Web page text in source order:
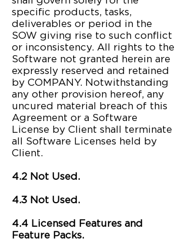
specific products, tasks,
deliverables or period in the
SOW giving rise to such conflict
or inconsistency. All rights to the
Software not granted herein are
expressly reserved and retained
by COMPANY. Notwithstanding
any other provision hereof, any
uncured material breach of this
Agreement or a Software
License by Client shall terminate
all Software Licenses held by
Client.
4.2 Not Used.
4.3 Not Used.
4.4 Licensed Features and
Feature Packs.